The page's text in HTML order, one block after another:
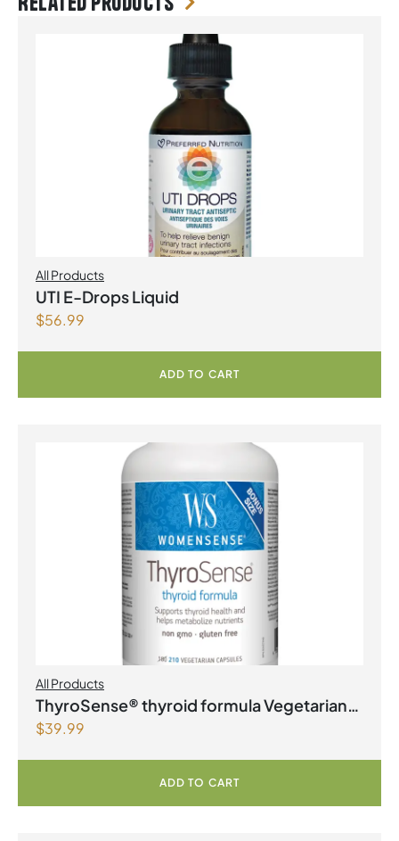
All Products
UTI E-Drops Liquid
$56.99
ADD TO CART
All Products
ThyroSense® thyroid formula Vegetarian
Capsules
$39.99
ADD TO CART